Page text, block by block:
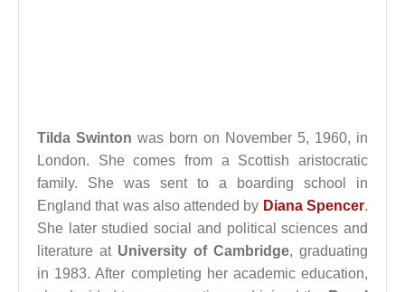
Tilda Swinton was born on November 5, 1960, in
London. She comes from a Scottish aristocratic
family. She was sent to a boarding school in
England that was also attended by Diana Spencer.
She later studied social and political sciences and
literature at University of Cambridge, graduating
in 1983. After completing her academic education,